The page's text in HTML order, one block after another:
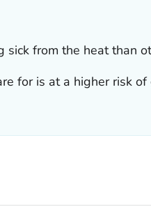
from the heat than
for is at a higher risk